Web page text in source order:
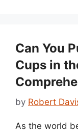
Can You
Cups in
by Robert
As the world